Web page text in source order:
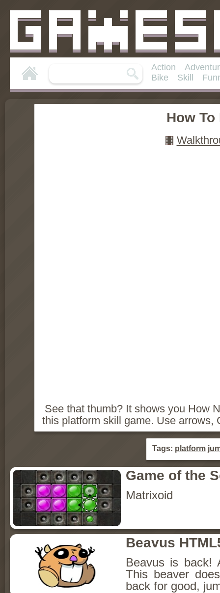
Action
Bike
Skill
How To
See that thumb? It shows you How
this platform skill game. Use arrows,
Tags: platform
Game of the
Matrixoid
Beavus
Beavus is back!
This beaver
back for good,